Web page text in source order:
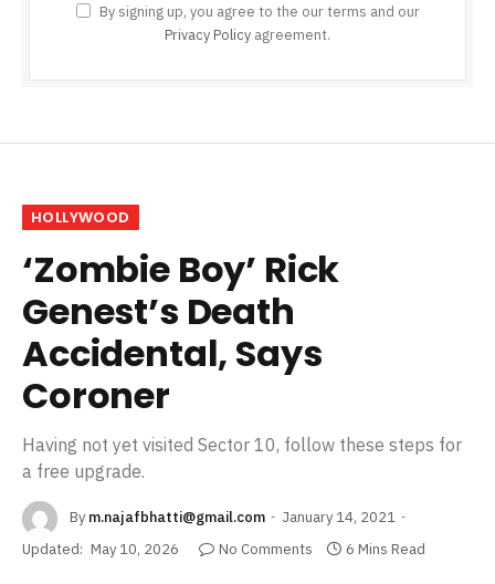
By signing up, you agree to the our terms and our
Privacy Policy agreement.
HOLLYWOOD
‘Zombie Boy’ Rick
Genest’s Death
Accidental, Says
Coroner
Having not yet visited Sector 10, follow these steps for
a free upgrade.
By m.najafbhatti@gmail.com
January 14, 2021
Updated: May 10, 2026 No Comments 6 Mins Read